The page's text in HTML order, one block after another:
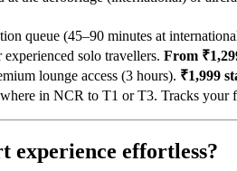
queue (45–90 minutes at
solo travellers. From
lounge access (3 hours). ₹1,999
in NCR to T1 or T3. Tracks your
experience effortless?